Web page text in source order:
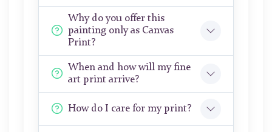
Why do you offer this
painting only as Canvas
Print?
When and how will my fine
art print arrive?
How do I care for my print?